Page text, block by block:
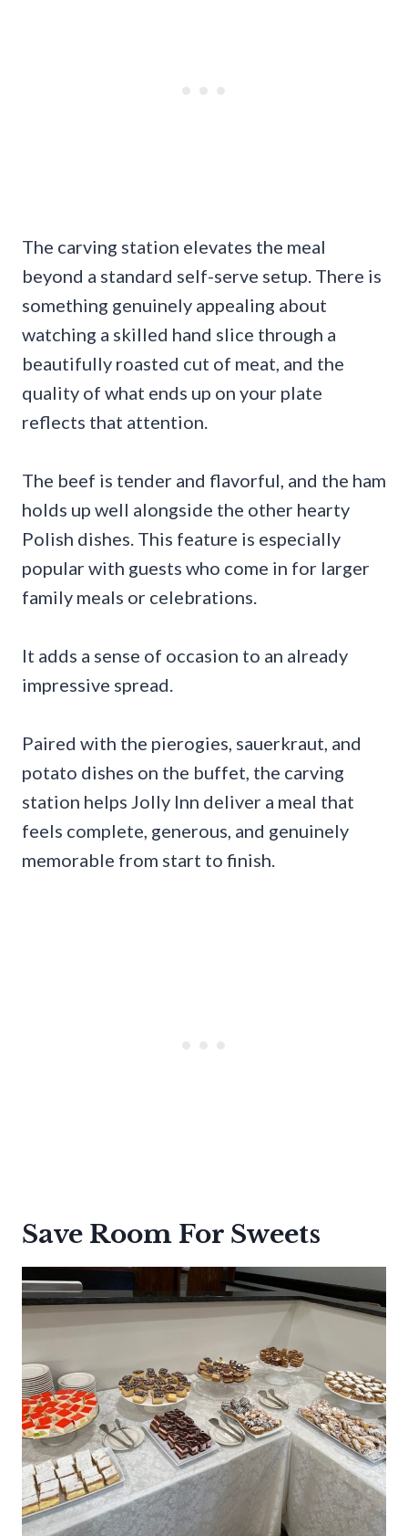
The carving station elevates the meal
beyond a standard self-serve setup. There is
something genuinely appealing about
watching a skilled hand slice through a
beautifully roasted cut of meat, and the
quality of what ends up on your plate
reflects that attention.
The beef is tender and flavorful, and the ham
holds up well alongside the other hearty
Polish dishes. This feature is especially
popular with guests who come in for larger
family meals or celebrations.
It adds a sense of occasion to an already
impressive spread.
Paired with the pierogies, sauerkraut, and
potato dishes on the buffet, the carving
station helps Jolly Inn deliver a meal that
feels complete, generous, and genuinely
memorable from start to finish.
Save Room For Sweets